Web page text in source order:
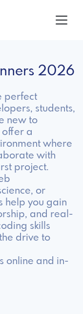
2026
perfect
students,
new to
offer a
where
with
project.
or
help you gain
and real-
skills
drive to
online and in-